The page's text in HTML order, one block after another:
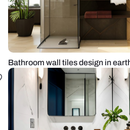
Bathroom wall tiles design in